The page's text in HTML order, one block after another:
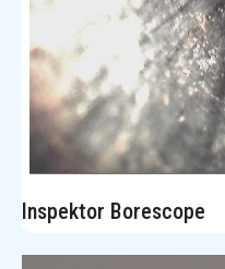
Inspektor Borescope